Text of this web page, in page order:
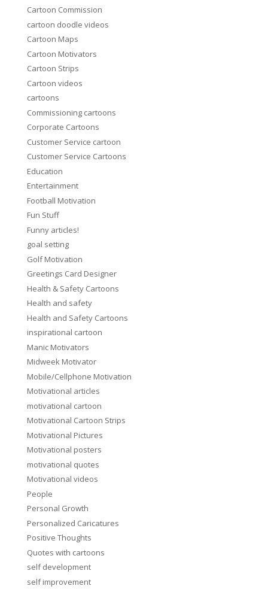
Cartoon Commission
cartoon doodle videos
Cartoon Maps
Cartoon Motivators
Cartoon Strips
Cartoon videos
cartoons
Commissioning cartoons
Corporate Cartoons
Customer Service cartoon
Customer Service Cartoons
Education
Entertainment
Football Motivation
Fun Stuff
Funny articles!
goal setting
Golf Motivation
Greetings Card Designer
Health & Safety Cartoons
Health and safety
Health and Safety Cartoons
inspirational cartoon
Manic Motivators
Midweek Motivator
Mobile/Cellphone Motivation
Motivational articles
motivational cartoon
Motivational Cartoon Strips
Motivational Pictures
Motivational posters
motivational quotes
Motivational videos
People
Personal Growth
Personalized Caricatures
Positive Thoughts
Quotes with cartoons
self development
self improvement